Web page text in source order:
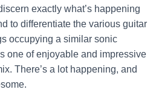
exactly what’s happening
to differentiate the various guitar
occupying a similar sonic
one of enjoyable and impressive
There’s a lot happening, and